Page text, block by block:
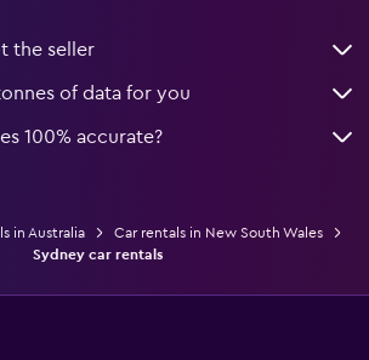
the seller
of data for you
100% accurate?
in Australia
Car rentals in New South Wales
Sydney car rentals